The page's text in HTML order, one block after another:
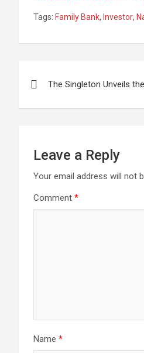
Trough Car Dealers
Tags: Family Bank, Investor,
navigation
The Singleton Unveils
Leave a Reply
Your email address will not
Comment *
Name *